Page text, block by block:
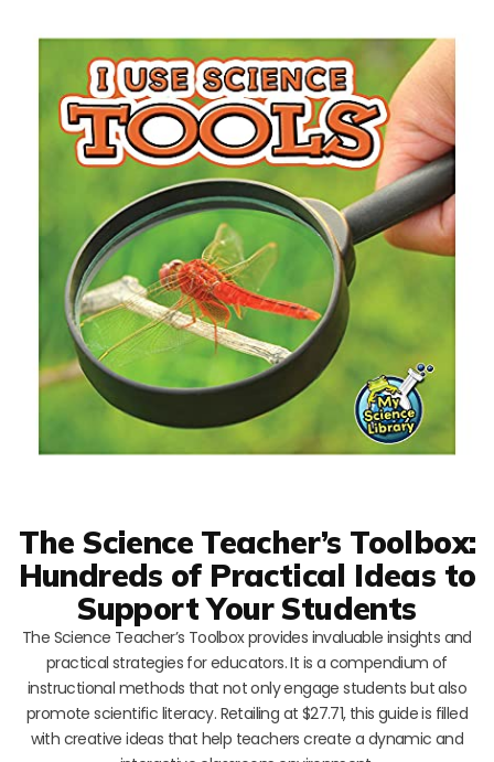
The Science Teacher’s Toolbox:
Hundreds of Practical Ideas to
Support Your Students
The Science Teacher’s Toolbox provides invaluable insights and
practical strategies for educators. It is a compendium of
instructional methods that not only engage students but also
promote scientific literacy. Retailing at $27.71, this guide is filled
with creative ideas that help teachers create a dynamic and